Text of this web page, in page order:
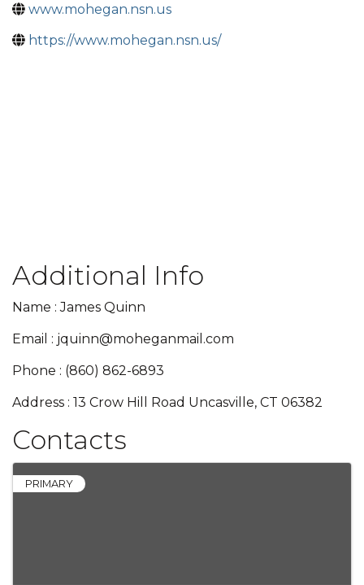
www.mohegan.nsn.us
https://www.mohegan.nsn.us/
Additional Info
Name : James Quinn
Email : jquinn@moheganmail.com
Phone : (860) 862-6893
Address : 13 Crow Hill Road Uncasville, CT 06382
Contacts
PRIMARY